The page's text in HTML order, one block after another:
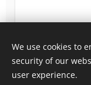
We use cookies to
security of our
user experience.